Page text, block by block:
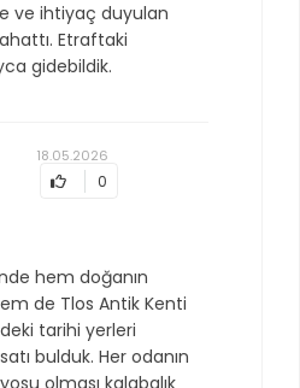
ve ihtiyaç duyulan
Etraftaki
gidebildik.
18.05.2026
0
hem doğanın
de Tlos Antik Kenti
tarihi yerleri
bulduk. Her odanın
olması kalabalık